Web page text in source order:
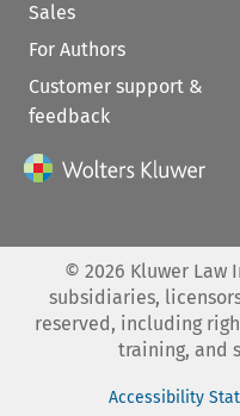
Sales
For Authors
Customer support &
feedback
© 2026 Kluwer Law
subsidiaries,
reserved, including
training, and
Accessibility